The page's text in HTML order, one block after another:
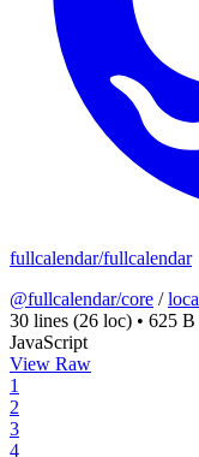
fullcalendar/fullcalendar
@fullcalendar/core /
30 lines (26 loc) • 625 B
JavaScript
View Raw
1
2
3
4